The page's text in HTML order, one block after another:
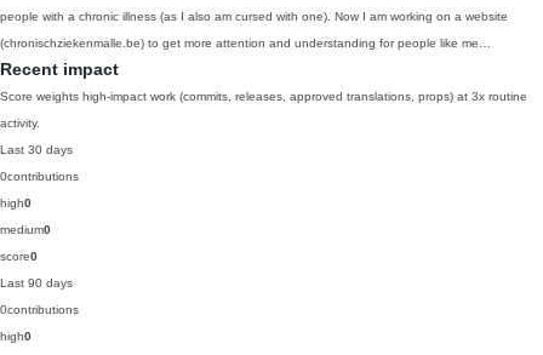
people with a chronic illness (as I also am cursed with one). Now I am working on a website
(chronischziekenmalle.be) to get more attention and understanding for people like me…
Recent impact
Score weights high-impact work (commits, releases, approved translations, props) at 3x routine
activity.
Last 30 days
0contributions
high0
medium0
score0
Last 90 days
0contributions
high0